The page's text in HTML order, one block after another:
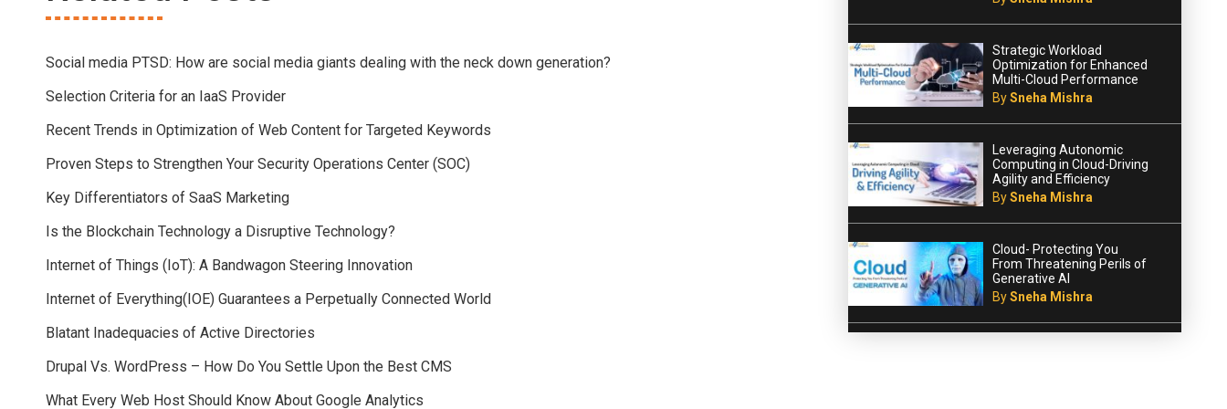
Social media PTSD: How are social media giants dealing with the neck down generation?
Selection Criteria for an IaaS Provider
Recent Trends in Optimization of Web Content for Targeted Keywords
Proven Steps to Strengthen Your Security Operations Center (SOC)
Key Differentiators of SaaS Marketing
Is the Blockchain Technology a Disruptive Technology?
Internet of Things (IoT): A Bandwagon Steering Innovation
Internet of Everything(IOE) Guarantees a Perpetually Connected World
Blatant Inadequacies of Active Directories
Drupal Vs. WordPress – How Do You Settle Upon the Best CMS
What Every Web Host Should Know About Google Analytics
Strategic Workload
Optimization for Enhanced
Multi-Cloud Performance
BySneha Mishra
Leveraging Autonomic
Computing in Cloud-Driving
Agility and Efficiency
BySneha Mishra
Cloud- Protecting You
From Threatening Perils of
Generative AI
BySneha Mishra